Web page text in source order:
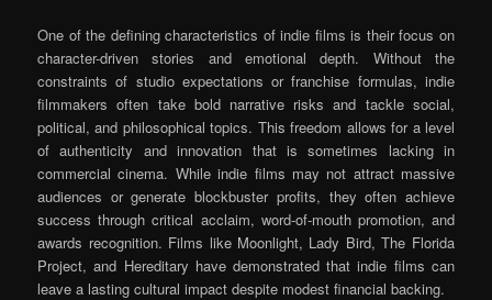
One of the defining characteristics of indie films is their focus on
character-driven stories and emotional depth. Without the
constraints of studio expectations or franchise formulas, indie
filmmakers often take bold narrative risks and tackle social,
political, and philosophical topics. This freedom allows for a level
of authenticity and innovation that is sometimes lacking in
commercial cinema. While indie films may not attract massive
audiences or generate blockbuster profits, they often achieve
success through critical acclaim, word-of-mouth promotion, and
awards recognition. Films like Moonlight, Lady Bird, The Florida
Project, and Hereditary have demonstrated that indie films can
leave a lasting cultural impact despite modest financial backing.